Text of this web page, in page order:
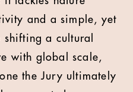
and a simple, yet
a cultural
with global scale,
the Jury ultimately